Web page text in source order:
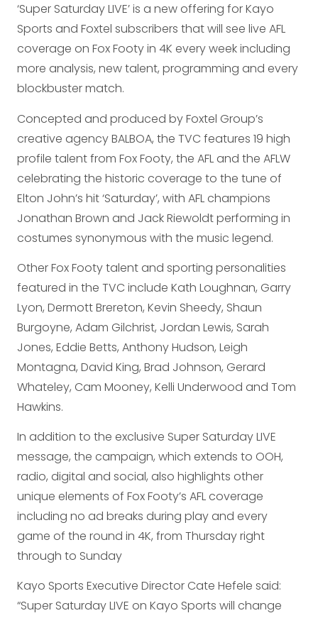
‘Super Saturday LIVE’ is a new offering for Kayo
Sports and Foxtel subscribers that will see live AFL
coverage on Fox Footy in 4K every week including
more analysis, new talent, programming and every
blockbuster match.
Concepted and produced by Foxtel Group’s
creative agency BALBOA, the TVC features 19 high
profile talent from Fox Footy, the AFL and the AFLW
celebrating the historic coverage to the tune of
Elton John’s hit ‘Saturday’, with AFL champions
Jonathan Brown and Jack Riewoldt performing in
costumes synonymous with the music legend.
Other Fox Footy talent and sporting personalities
featured in the TVC include Kath Loughnan, Garry
Lyon, Dermott Brereton, Kevin Sheedy, Shaun
Burgoyne, Adam Gilchrist, Jordan Lewis, Sarah
Jones, Eddie Betts, Anthony Hudson, Leigh
Montagna, David King, Brad Johnson, Gerard
Whateley, Cam Mooney, Kelli Underwood and Tom
Hawkins.
In addition to the exclusive Super Saturday LIVE
message, the campaign, which extends to OOH,
radio, digital and social, also highlights other
unique elements of Fox Footy’s AFL coverage
including no ad breaks during play and every
game of the round in 4K, from Thursday right
through to Sunday
Kayo Sports Executive Director Cate Hefele said:
“Super Saturday LIVE on Kayo Sports will change